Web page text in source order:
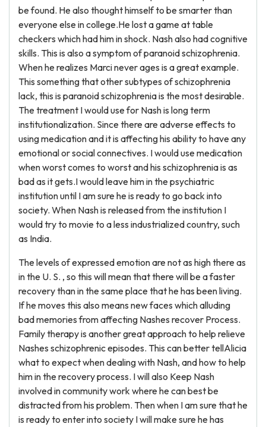
The levels of expressed emotion are not as high there as
in the U. S. , so this will mean that there will be a faster
recovery than in the same place that he has been living.
If he moves this also means new faces which alluding
bad memories from affecting Nashes recover Process.
Family therapy is another great approach to help relieve
Nashes schizophrenic episodes. This can better tellAlicia
what to expect when dealing with Nash, and how to help
him in the recovery process. I will also Keep Nash
involved in community work where he can best be
distracted from his problem. Then when I am sure that he
is ready to enter into society I will make sure he has